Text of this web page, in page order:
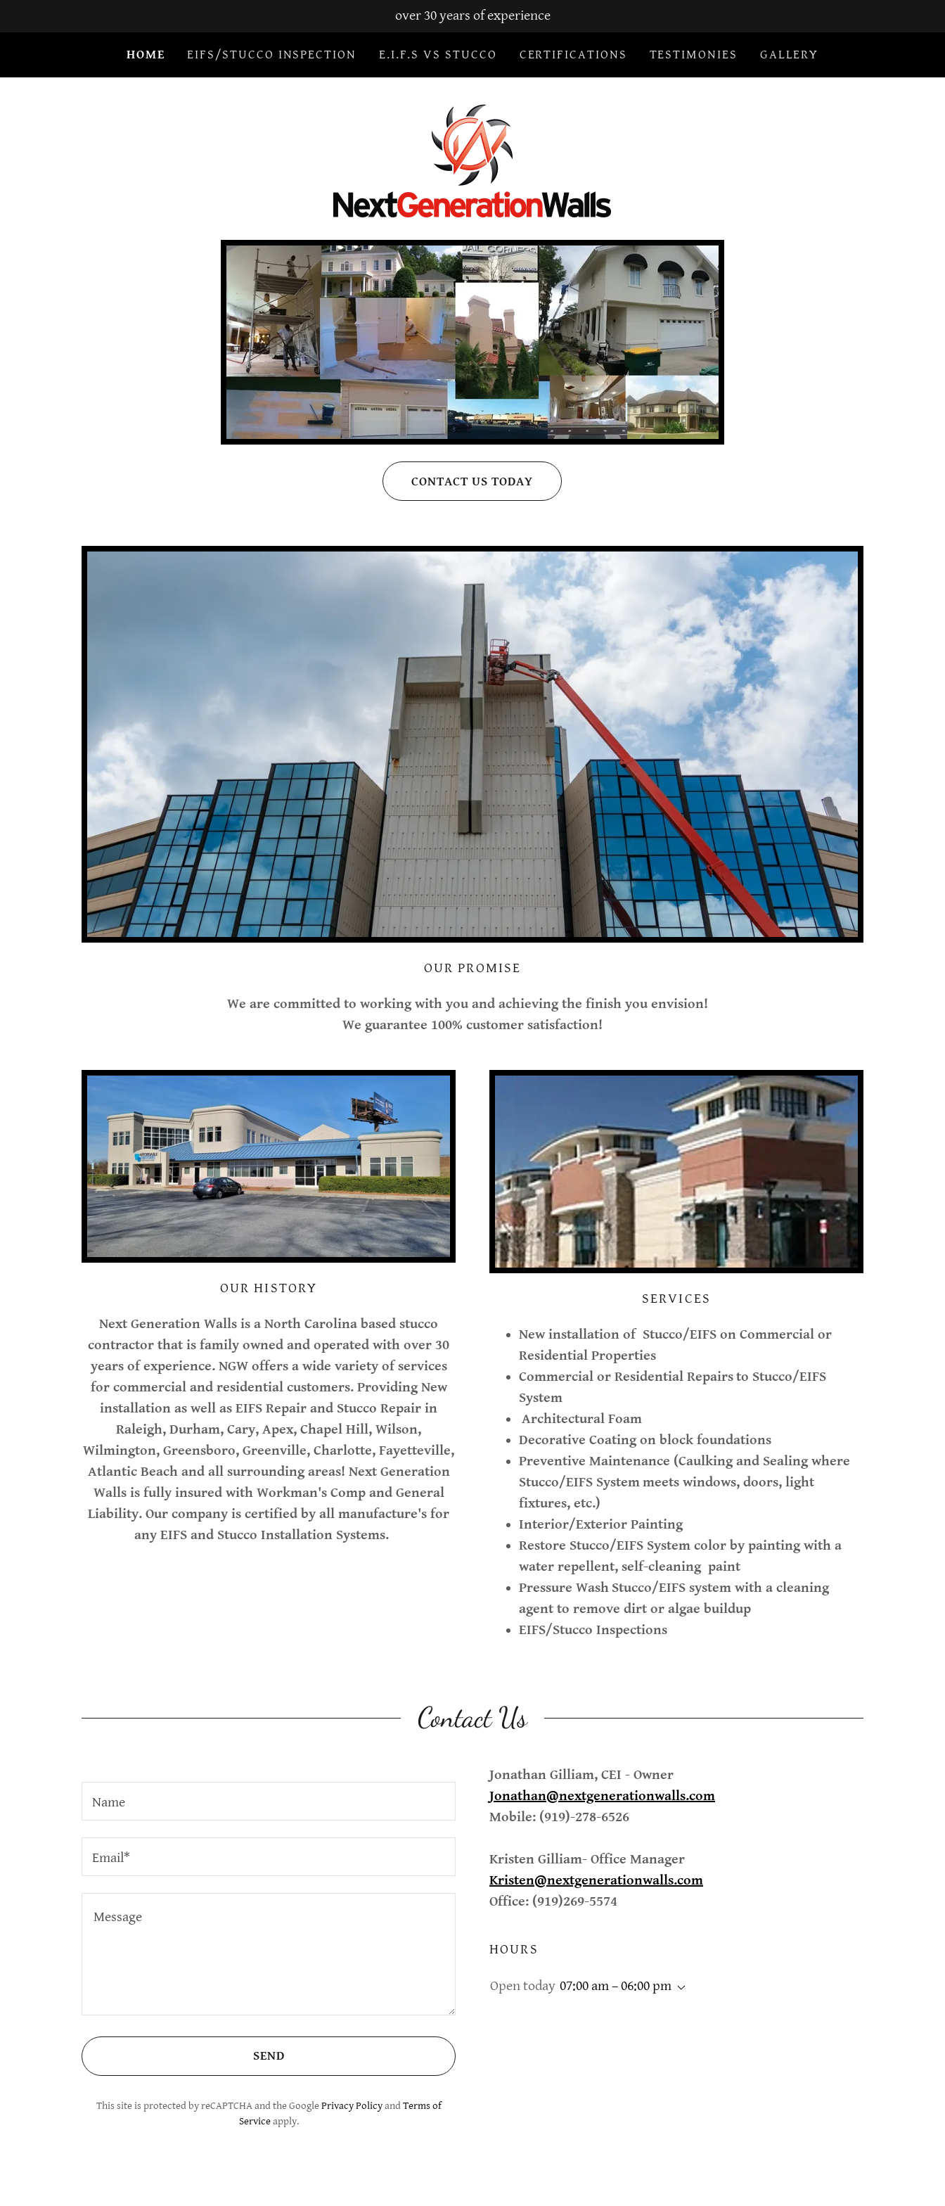
over 30 years of experience
HOME EIFS/STUCCO INSPECTION E.I.F.S VS STUCCO CERTIFICATIONS TESTIMONIES GALLERY
CONTACT US TODAY
OUR PROMISE
We are committed to working with you and achieving the finish you envision!
We guarantee 100% customer satisfaction!
OUR HISTORY
Next Generation Walls is a North Carolina based stucco
contractor that is family owned and operated with over 30
years of experience. NGW offers a wide variety of services
for commercial and residential customers. Providing New
installation as well as EIFS Repair and Stucco Repair in
Raleigh, Durham, Cary, Apex, Chapel Hill, Wilson,
Wilmington, Greensboro, Greenville, Charlotte, Fayetteville,
Atlantic Beach and all surrounding areas! Next Generation
Walls is fully insured with Workman's Comp and General
Liability. Our company is certified by all manufacture's for
any EIFS and Stucco Installation Systems.
SERVICES
New installation of Stucco/EIFS on Commercial or
Residential Properties
Commercial or Residential Repairsto Stucco/EIFS
System
Architectural Foam
Decorative Coating on block foundations
Preventive Maintenance (Caulking and Sealing where
Stucco/EIFS Systemmeets windows, doors, light
fixtures, etc.)
Interior/Exterior Painting
Restore Stucco/EIFS System color by painting with a
water repellent, self-cleaning paint
Pressure Wash Stucco/EIFS system with a cleaning
agent to remove dirt or algae buildup
EIFS/Stucco Inspections
Contact Us
Name
Email*
SEND
This site is protected by reCAPTCHA and the GooglePrivacy PolicyandTerms of
Serviceapply.
Jonathan Gilliam, CEI - Owner
Jonathan@nextgenerationwalls.com
Mobile: (919)-278-6526
Kristen Gilliam- Office Manager
Kristen@nextgenerationwalls.com
Office: (919)269-5574
HOURS
Open today 07:00 am – 06:00 pm